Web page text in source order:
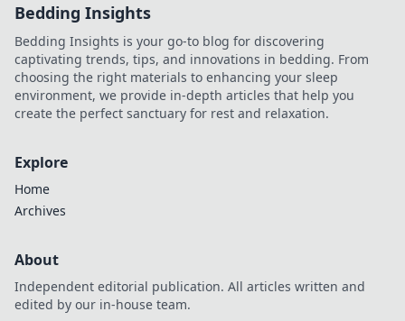
Bedding Insights
Bedding Insights is your go-to blog for discovering
captivating trends, tips, and innovations in bedding. From
choosing the right materials to enhancing your sleep
environment, we provide in-depth articles that help you
create the perfect sanctuary for rest and relaxation.
Explore
Home
Archives
About
Independent editorial publication. All articles written and
edited by our in-house team.